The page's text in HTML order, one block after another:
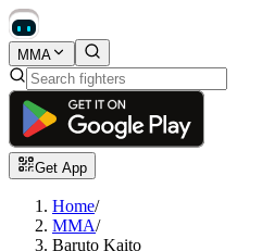
MMA
Get App
Home/
MMA/
Baruto Kaito